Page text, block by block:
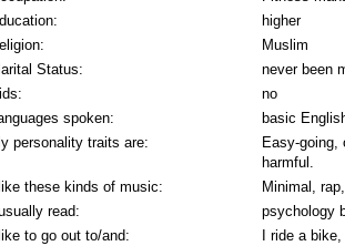
higher
Muslim
Status:
never been
no
spoken:
basic
personality traits are:
Easy-going,
harmful.
like these kinds of music:
Minimal,
usually read:
psychology
like to go out to/and:
I ride a